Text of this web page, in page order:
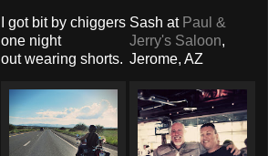
I got bit by chiggers
one night
out wearing shorts.
Sash at Paul &
Jerry's Saloon,
Jerome, AZ